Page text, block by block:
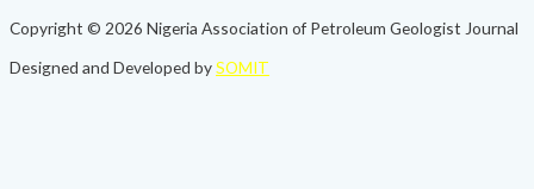
Copyright © 2026 Nigeria Association of Petroleum Geologist Journal
Designed and Developed bySOMIT